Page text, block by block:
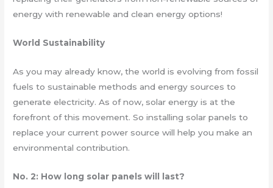
energy with renewable and clean energy options!
World Sustainability
As you may already know, the world is evolving from fossil
fuels to sustainable methods and energy sources to
generate electricity. As of now, solar energy is at the
forefront of this movement. So installing solar panels to
replace your current power source will help you make an
environmental contribution.
No. 2: How long solar panels will last?